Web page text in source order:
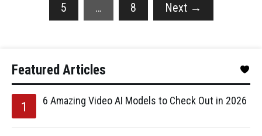
5 … 8 Next →
Featured Articles
6 Amazing Video AI Models to Check Out in 2026